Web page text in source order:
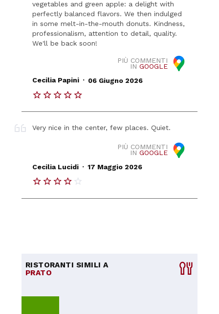
vegetables and green apple: a delight with
perfectly balanced flavors. We then indulged
in some melt-in-the-mouth donuts. Kindness,
professionalism, attention to detail, quality.
We'll be back soon!
PIÙ COMMENTI
IN GOOGLE
Cecilia Papini . 06 Giugno 2026
Very nice in the center, few places. Quiet.
PIÙ COMMENTI
IN GOOGLE
Cecilia Lucidi . 17 Maggio 2026
RISTORANTI SIMILI A
PRATO